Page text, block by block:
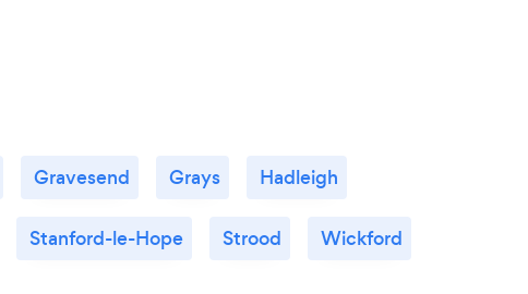
Gravesend Grays Hadleigh
Stanford-le-Hope Strood Wickford